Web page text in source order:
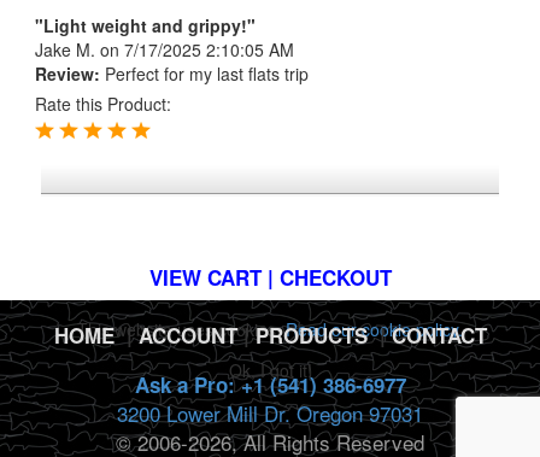
"Light weight and grippy!"
Jake M. on 7/17/2025 2:10:05 AM
Review: Perfect for my last flats trip
Rate this Product:
VIEW CART | CHECKOUT
HOME |ACCOUNT|PRODUCTS|CONTACT
Ask a Pro: +1 (541) 386-6977
3200 Lower Mill Dr. Oregon 97031
© 2006-2026, All Rights Reserved
This website uses cookies.Read our cookie policy.
Ok, I got it!